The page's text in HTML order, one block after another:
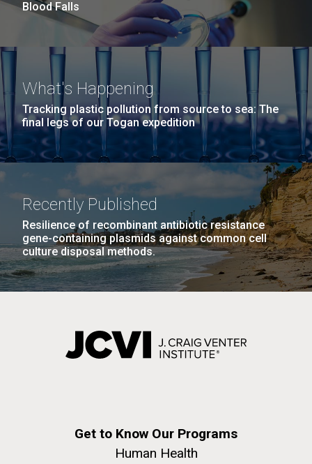
Blood Falls
What's Happening
Tracking plastic pollution from source to sea: The
final legs of our Togan expedition
Recently Published
Resilience of recombinant antibiotic resistance
gene-containing plasmids against common cell
culture disposal methods.
Get to Know Our Programs
Human Health